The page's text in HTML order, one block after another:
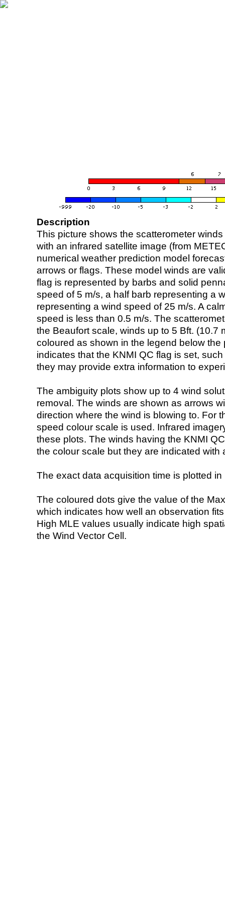
Description
This picture shows the scatterometer
with an infrared satellite image (from
numerical weather prediction model
arrows or flags. These model winds are
flag is represented by barbs and solid
speed of 5 m/s, a half barb representing a
representing a wind speed of 25 m/s. A
speed is less than 0.5 m/s. The
the Beaufort scale, winds up to 5 Bft. (10.7
coloured as shown in the legend below the
indicates that the KNMI QC flag is set,
they may provide extra information to
The ambiguity plots show up to 4 wind
removal. The winds are shown as arrows
direction where the wind is blowing to. For
speed colour scale is used. Infrared
these plots. The winds having the KNMI
the colour scale but they are indicated with
The exact data acquisition time is plotted
The coloured dots give the value of the
which indicates how well an observation
High MLE values usually indicate high
the Wind Vector Cell.